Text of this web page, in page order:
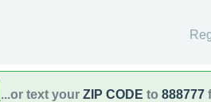
...or text your ZIP CODE to 888777